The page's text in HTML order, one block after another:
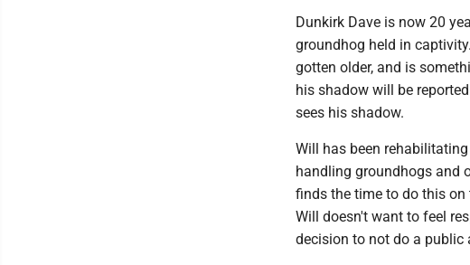
Dunkirk Dave is now 20
groundhog held in
gotten older, and is
his shadow will be
sees his shadow.
Will has been
handling groundhogs and
finds the time to do this
Will doesn't want to feel
decision to not do a public